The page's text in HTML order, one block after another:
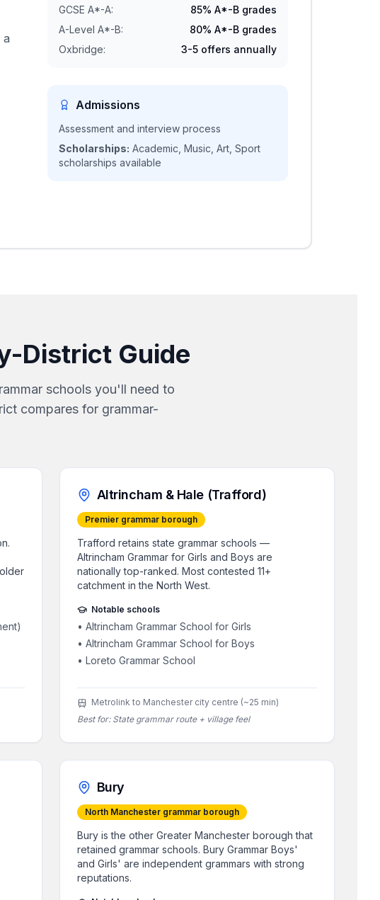
a
GCSE A*-A:
85% A*-B grades
A-Level A*-B:
80% A*-B grades
Oxbridge:
3-5 offers annually
Admissions
Assessment and interview process
Scholarships: Academic, Music, Art, Sport
scholarships available
District Guide
schools you'll need to
compares for grammar-
Altrincham & Hale (Trafford)
Premier grammar borough
Trafford retains state grammar schools —
Altrincham Grammar for Girls and Boys are
nationally top-ranked. Most contested 11+
catchment in the North West.
Notable schools
• Altrincham Grammar School for Girls
• Altrincham Grammar School for Boys
• Loreto Grammar School
Metrolink to Manchester city centre (~25 min)
Best for: State grammar route + village feel
Bury
North Manchester grammar borough
Bury is the other Greater Manchester borough that
retained grammar schools. Bury Grammar Boys'
and Girls' are independent grammars with strong
reputations.